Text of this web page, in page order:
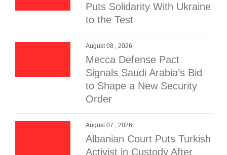
Puts Solidarity With Ukraine
to the Test
August 08 , 2026
Mecca Defense Pact
Signals Saudi Arabia’s Bid
to Shape a New Security
Order
August 07 , 2026
Albanian Court Puts Turkish
Activist in Custody After